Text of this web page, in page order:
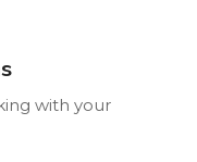
with your